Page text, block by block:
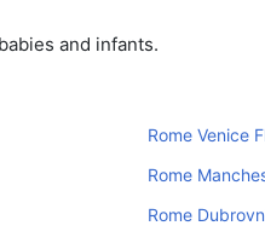
and infants.
Rome Venice
Rome
Rome